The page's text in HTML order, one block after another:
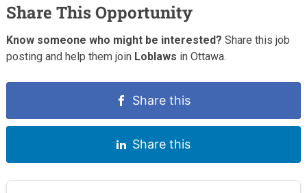
Share This Opportunity
Know someone who might be interested? Share this job
posting and help them join Loblaws in Ottawa.
Share this
Share this